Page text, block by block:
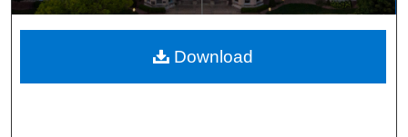
Digital Commons Network™
Download